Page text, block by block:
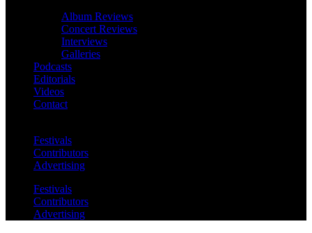
Album Reviews
Concert Reviews
Interviews
Galleries
Podcasts
Editorials
Videos
Contact
Festivals
Contributors
Advertising
Festivals
Contributors
Advertising